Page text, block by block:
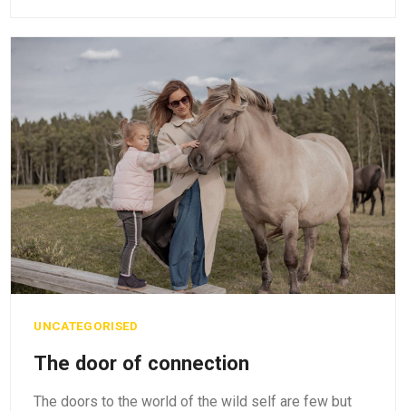
UNCATEGORISED
The door of connection
The doors to the world of the wild self are few but